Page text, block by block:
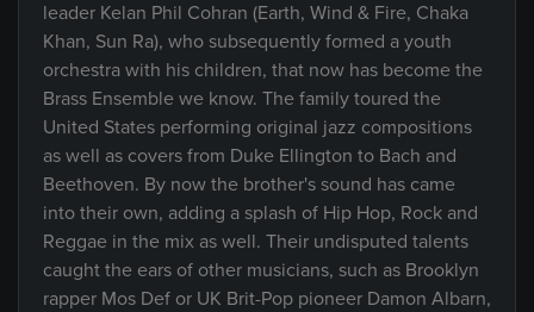
leader Kelan Phil Cohran (Earth, Wind & Fire, Chaka
Khan, Sun Ra), who subsequently formed a youth
orchestra with his children, that now has become the
Brass Ensemble we know. The family toured the
United States performing original jazz compositions
as well as covers from Duke Ellington to Bach and
Beethoven. By now the brother's sound has came
into their own, adding a splash of Hip Hop, Rock and
Reggae in the mix as well. Their undisputed talents
caught the ears of other musicians, such as Brooklyn
rapper Mos Def or UK Brit-Pop pioneer Damon Albarn,